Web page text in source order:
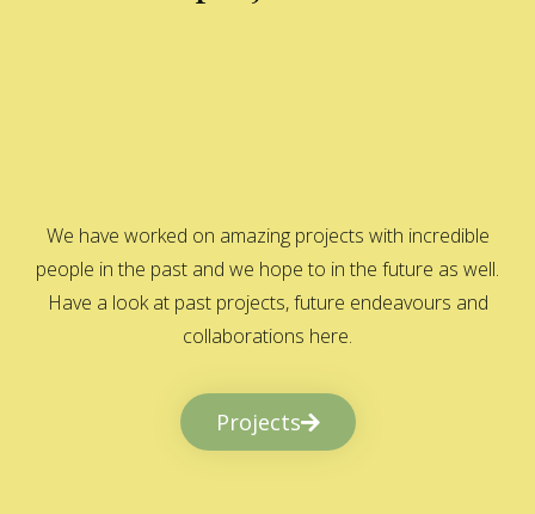
We have worked on amazing projects with incredible
people in the past and we hope to in the future as well.
Have a look at past projects, future endeavours and
collaborations here.
Projects